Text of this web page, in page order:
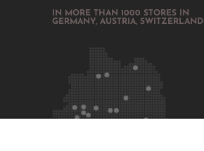
IN MORE THAN 1000 STORES IN
GERMANY, AUSTRIA, SWITZERLAND